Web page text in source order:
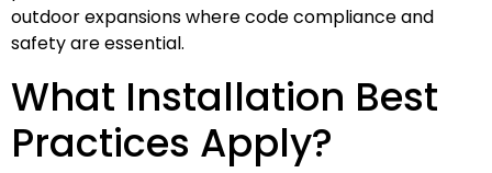
outdoor expansions where code compliance and
safety are essential.
What Installation Best
Practices Apply?